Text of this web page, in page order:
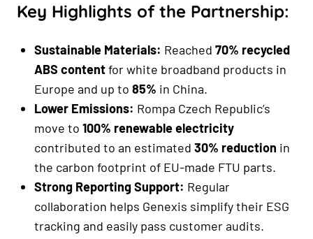
Key Highlights of the Partnership:
Sustainable Materials: Reached 70% recycled
ABS contentfor white broadband products in
Europe and up to 85% in China.
Lower Emissions: Rompa Czech Republic’s
move to 100% renewable electricity
contributed to an estimated 30% reduction in
the carbon footprint of EU-made FTU parts.
Strong Reporting Support: Regular
collaboration helps Genexis simplify their ESG
tracking and easily pass customer audits.